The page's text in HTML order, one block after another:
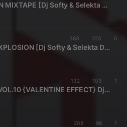
3RD EXPLOSION MIXTAPE [Dj Softy & Selekta Dess]
363 223 6
2nd REGGAE EXPLOSION [Dj Softy & Selekta Dess]
132 103 1
BONGO DRIVE VOL.10 {VALENTINE EFFECT} DjSofty254
208 96 1